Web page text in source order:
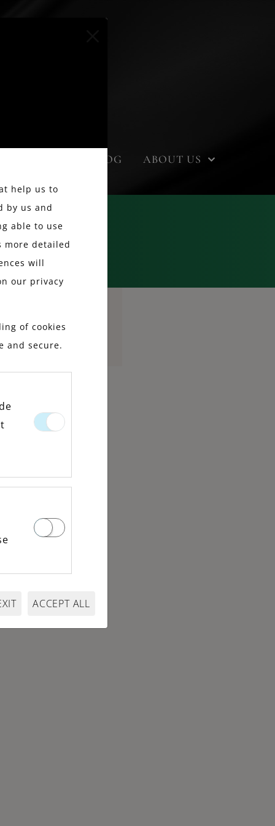
BLOG ABOUT US
help us to
by us and
able to use
more detailed
will
our privacy
of cookies
and secure.
ACCEPT ALL